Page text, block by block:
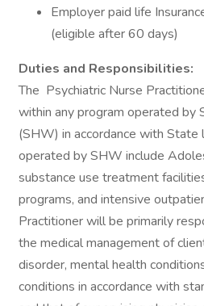
Employer paid life
(eligible after 60 days)
Duties and Responsibilities:
The Psychiatric Nurse
within any program operated by
(SHW) in accordance with State
operated by SHW include
substance use treatment
programs, and intensive
Practitioner will be primarily
the medical management of
disorder, mental health
conditions in accordance with